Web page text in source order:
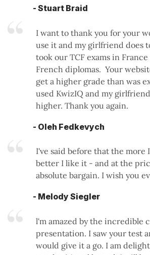
- Stuart Braid
I want to thank you for your
use it and my girlfriend does
took our TCF exams in
French diplomas. Your
get a higher grade than was
used KwizIQ and my
higher. Thank you again.
- Oleh Fedkevych
I've said before that the more
better I like it - and at the
absolute bargain. I wish you
- Melody Siegler
l'm amazed by the incredible
presentation. I saw your test
would give it a go. I am